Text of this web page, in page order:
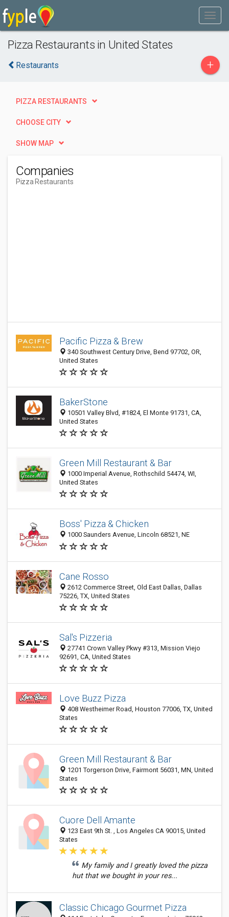
Pizza Restaurants in United States
Restaurants +
PIZZA RESTAURANTS
CHOOSE CITY
SHOW MAP
Companies
Pizza Restaurants
Pacific Pizza & Brew
340 Southwest Century Drive, Bend 97702, OR,
United States
BakerStone
10501 Valley Blvd, #1824, El Monte 91731, CA,
United States
Green Mill Restaurant & Bar
1000 Imperial Avenue, Rothschild 54474, WI,
United States
Boss' Pizza & Chicken
1000 Saunders Avenue, Lincoln 68521, NE
Cane Rosso
2612 Commerce Street, Old East Dallas, Dallas
75226, TX, United States
Sal's Pizzeria
27741 Crown Valley Pkwy #313, Mission Viejo
92691, CA, United States
Love Buzz Pizza
408 Westheimer Road, Houston 77006, TX, United
States
Green Mill Restaurant & Bar
1201 Torgerson Drive, Fairmont 56031, MN, United
States
Cuore Dell Amante
123 East 9th St. , Los Angeles CA 90015, United
States
My family and I greatly loved the pizza
hut that we bought in your res...
Classic Chicago Gourmet Pizza